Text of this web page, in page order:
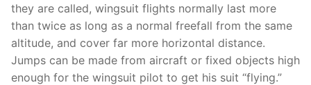
they are called, wingsuit flights normally last more
than twice as long as a normal freefall from the same
altitude, and cover far more horizontal distance.
Jumps can be made from aircraft or fixed objects high
enough for the wingsuit pilot to get his suit “flying.”